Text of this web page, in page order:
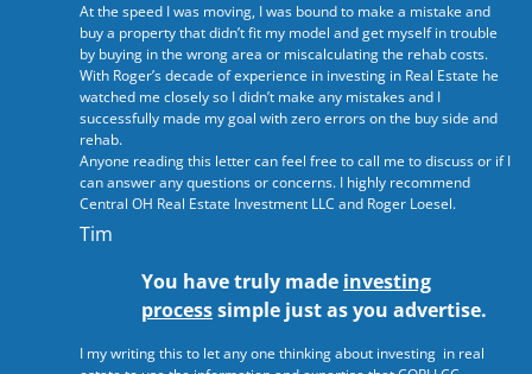
At the speed I was moving, I was bound to make a mistake and
buy a property that didn’t fit my model and get myself in trouble
by buying in the wrong area or miscalculating the rehab costs.
With Roger’s decade of experience in investing in Real Estate he
watched me closely so I didn’t make any mistakes and I
successfully made my goal with zero errors on the buy side and
rehab.
Anyone reading this letter can feel free to call me to discuss or if I
can answer any questions or concerns. I highly recommend
Central OH Real Estate Investment LLC and Roger Loesel.
Tim
You have truly made investing
processsimple just as you advertise.
I my writing this to let any one thinking about investing in real